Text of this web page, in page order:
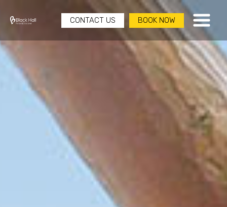
CONTACT US BOOK NOW